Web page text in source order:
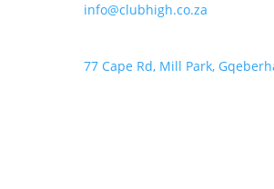
info@clubhigh.co.za
77 Cape Rd, Mill Park,